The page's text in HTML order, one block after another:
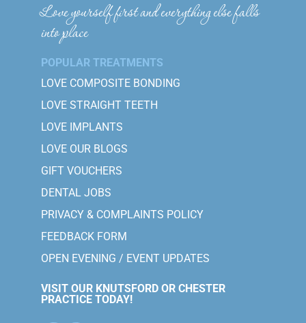
Love yourself first and everything else falls
into place
POPULAR TREATMENTS
LOVE COMPOSITE BONDING
LOVE STRAIGHT TEETH
LOVE IMPLANTS
LOVE OUR BLOGS
GIFT VOUCHERS
DENTAL JOBS
PRIVACY & COMPLAINTS POLICY
FEEDBACK FORM
OPEN EVENING / EVENT UPDATES
VISIT OUR KNUTSFORD OR CHESTER
PRACTICE TODAY!